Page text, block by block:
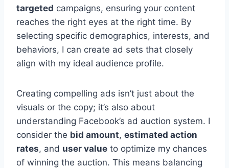
targeted campaigns, ensuring your content
reaches the right eyes at the right time. By
selecting specific demographics, interests, and
behaviors, I can create ad sets that closely
align with my ideal audience profile.
Creating compelling ads isn’t just about the
visuals or the copy; it’s also about
understanding Facebook’s ad auction system. I
consider the bid amount, estimated action
rates, and user value to optimize my chances
of winning the auction. This means balancing